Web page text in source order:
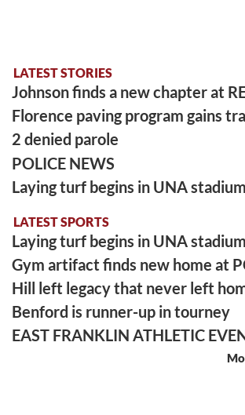
LATEST STORIES
Johnson finds a new chapter at
Florence paving program gains
2 denied parole
POLICE NEWS
Laying turf begins in UNA stadium
LATEST SPORTS
Laying turf begins in UNA stadium
Gym artifact finds new home at
Hill left legacy that never left
Benford is runner-up in tourney
EAST FRANKLIN ATHLETIC